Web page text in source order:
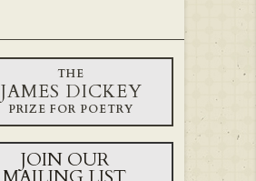
THE
JAMES DICKEY
PRIZE FOR POETRY
JOIN OUR